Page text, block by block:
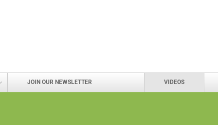
JOIN OUR NEWSLETTER VIDEOS